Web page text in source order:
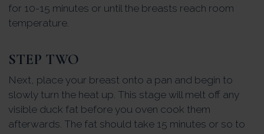
for 10-15 minutes or until the breasts reach room
temperature.
STEP TWO
Next, place your breast onto a pan and begin to
slowly turn the heat up. This stage will melt off any
visible duck fat before you oven cook them
afterwards. The fat should take 15 minutes or so to